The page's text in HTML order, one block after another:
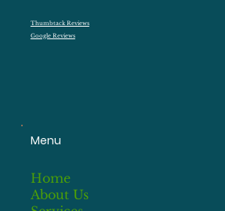
Thumbtack Reviews
Google Reviews
Menu
Home
About Us